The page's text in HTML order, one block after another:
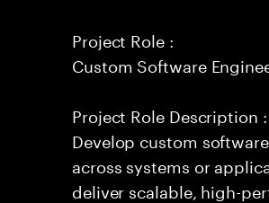
Project Role :
Custom Software
Project Role Description :
Develop custom
across systems or
deliver scalable, high-